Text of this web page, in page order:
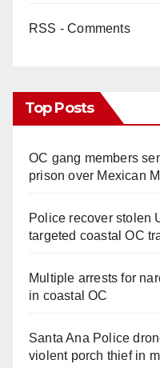
RSS - Comments
Top Posts
OC gang members
prison over Mexican
Police recover stolen
targeted coastal OC
Multiple arrests for
in coastal OC
Santa Ana Police
violent porch thief in